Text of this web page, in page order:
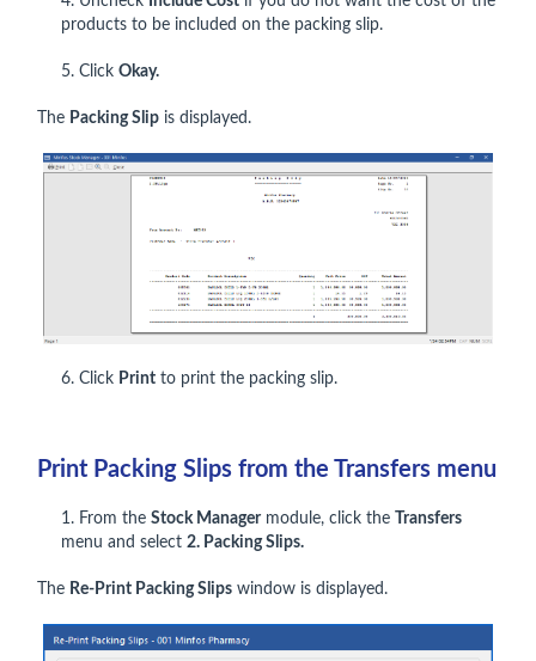
products to be included on the packing slip.
5. Click Okay.
The Packing Slip is displayed.
6. Click Print to print the packing slip.
Print Packing Slips from the Transfers menu
1. From the Stock Managermodule, click the
Transfers
menu and select 2. Packing Slips.
The Re-Print Packing Slips window is displayed.